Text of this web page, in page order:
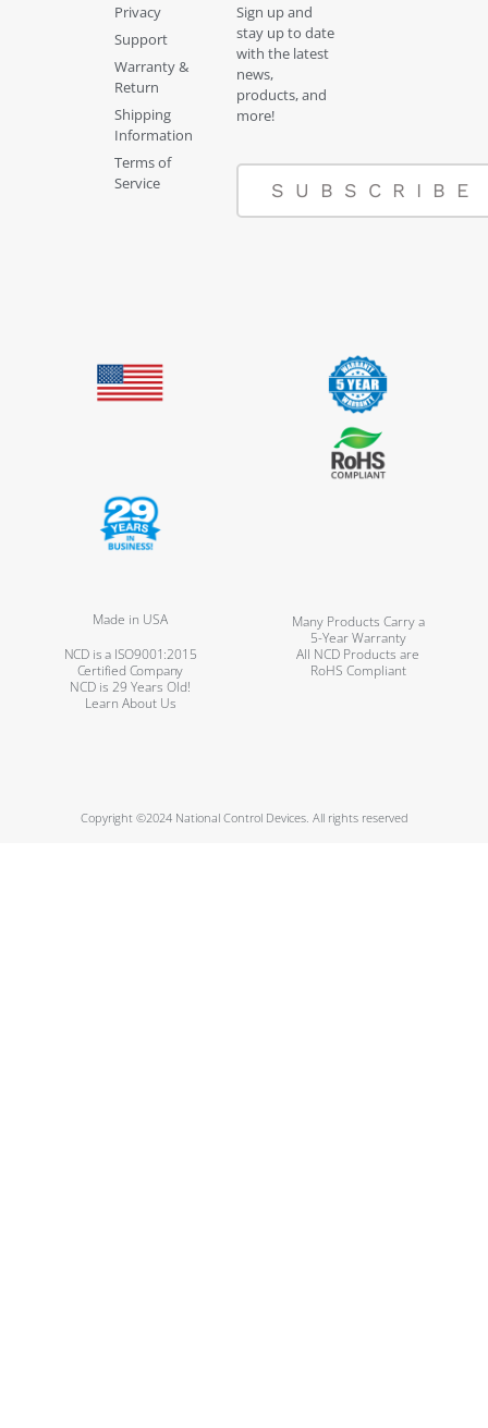
Privacy
Support
Warranty &
Return
Shipping
Information
Terms of
Service
Sign up and
stay up to date
with the latest
news,
products, and
more!
SUBSCRIBE
Made in USA
Many Products Carry a
5-Year Warranty
NCD is a ISO9001:2015
Certified Company
All NCD Products are
RoHS Compliant
NCD is 29 Years Old!
Learn About Us
Copyright ©2024 National Control Devices. All rights reserved